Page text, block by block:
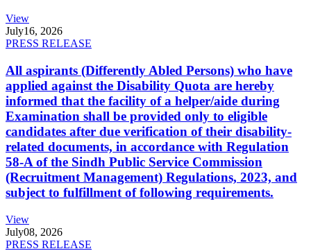
View
July16, 2026
PRESS RELEASE
All aspirants (Differently Abled Persons) who have
applied against the Disability Quota are hereby
informed that the facility of a helper/aide during
Examination shall be provided only to eligible
candidates after due verification of their disability-
related documents, in accordance with Regulation
58-A of the Sindh Public Service Commission
(Recruitment Management) Regulations, 2023, and
subject to fulfillment of following requirements.
View
July08, 2026
PRESS RELEASE